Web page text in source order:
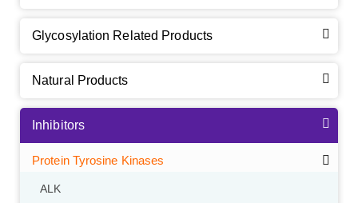
Glycosylation Related Products
Natural Products
Inhibitors
Protein Tyrosine Kinases
ALK